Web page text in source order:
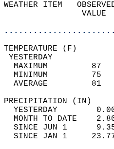
WEATHER ITEM
MAXIMUM
MINIMUM
AVERAGE
YESTERDAY
MONTH TO DATE
SINCE JUN 1
SINCE JAN 1